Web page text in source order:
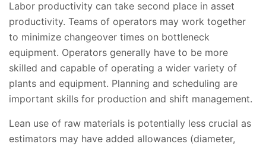
Labor productivity can take second place in asset
productivity. Teams of operators may work together
to minimize changeover times on bottleneck
equipment. Operators generally have to be more
skilled and capable of operating a wider variety of
plants and equipment. Planning and scheduling are
important skills for production and shift management.
Lean use of raw materials is potentially less crucial as
estimators may have added allowances (diameter,